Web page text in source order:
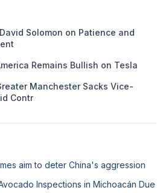
Solomon on Patience and
Remains Bullish on Tesla
Manchester Sacks Vice-
Contr
aim to deter China's aggression
Inspections in Michoacán Due